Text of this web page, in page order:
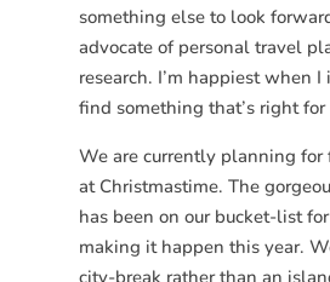
something else to look
advocate of personal travel
research. I’m happiest when
find something that’s right for
We are currently planning for
at Christmastime. The
has been on our bucket-list
making it happen this year.
city-break rather than an